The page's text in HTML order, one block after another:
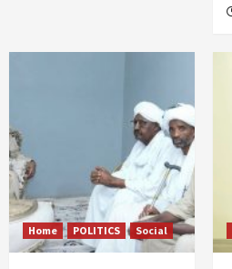
Home POLITICS Social